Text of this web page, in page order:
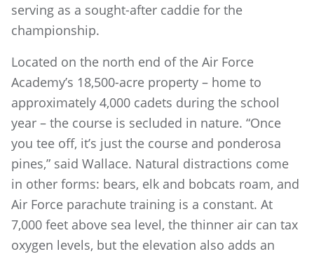
serving as a sought-after caddie for the
championship.
Located on the north end of the Air Force
Academy’s 18,500-acre property – home to
approximately 4,000 cadets during the school
year – the course is secluded in nature. “Once
you tee off, it’s just the course and ponderosa
pines,” said Wallace. Natural distractions come
in other forms: bears, elk and bobcats roam, and
Air Force parachute training is a constant. At
7,000 feet above sea level, the thinner air can tax
oxygen levels, but the elevation also adds an